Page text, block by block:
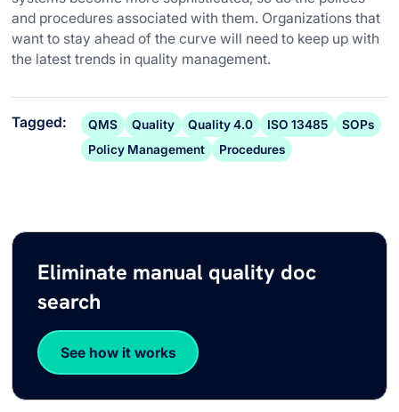
Eliminate manual quality doc
search
See how it works
and procedures associated with them. Organizations that
want to stay ahead of the curve will need to keep up with
the latest trends in quality management.
Tagged: QMS Quality Quality 4.0 ISO 13485
SOPs
Policy Management
Procedures